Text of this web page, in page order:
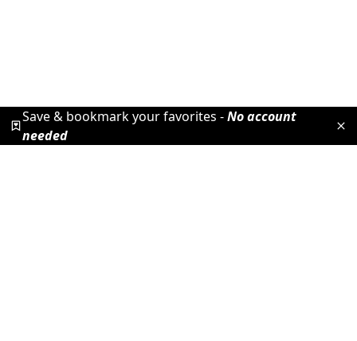
Save & bookmark your favorites -No account
needed